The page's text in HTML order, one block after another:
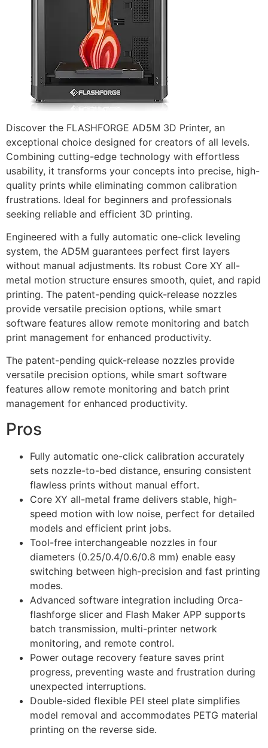
Discover the FLASHFORGE AD5M 3D Printer, an
exceptional choice designed for creators of all levels.
Combining cutting-edge technology with effortless
usability, it transforms your concepts into precise, high-
quality prints while eliminating common calibration
frustrations. Ideal for beginners and professionals
seeking reliable and efficient 3D printing.
Engineered with a fully automatic one-click leveling
system, the AD5M guarantees perfect first layers
without manual adjustments. Its robust Core XY all-
metal motion structure ensures smooth, quiet, and rapid
printing. The patent-pending quick-release nozzles
provide versatile precision options, while smart
software features allow remote monitoring and batch
print management for enhanced productivity.
The patent-pending quick-release nozzles provide
versatile precision options, while smart software
features allow remote monitoring and batch print
management for enhanced productivity.
Pros
Fully automatic one-click calibration accurately
sets nozzle-to-bed distance, ensuring consistent
flawless prints without manual effort.
Core XY all-metal frame delivers stable, high-
speed motion with low noise, perfect for detailed
models and efficient print jobs.
Tool-free interchangeable nozzles in four
diameters (0.25/0.4/0.6/0.8 mm) enable easy
switching between high-precision and fast printing
modes.
Advanced software integration including Orca-
flashforge slicer and Flash Maker APP supports
batch transmission, multi-printer network
monitoring, and remote control.
Power outage recovery feature saves print
progress, preventing waste and frustration during
unexpected interruptions.
Double-sided flexible PEI steel plate simplifies
model removal and accommodates PETG material
printing on the reverse side.